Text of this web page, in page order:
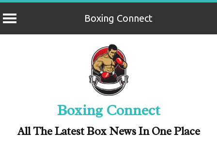
Boxing Connect
Boxing Connect
All The Latest Box News In One Place